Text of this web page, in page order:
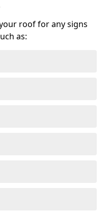
roof for any signs
as: